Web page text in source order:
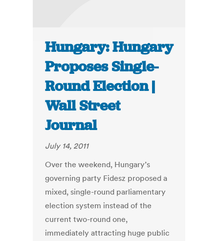
Hungary: Hungary
Proposes Single-
Round Election |
Wall Street
Journal
July 14, 2011
Over the weekend, Hungary’s
governing party Fidesz proposed a
mixed, single-round parliamentary
election system instead of the
current two-round one,
immediately attracting huge public